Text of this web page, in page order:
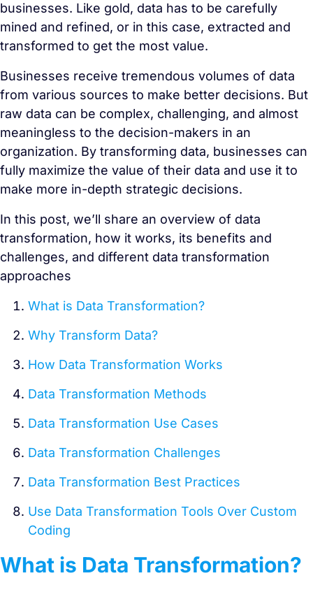
businesses. Like gold, data has to be carefully
mined and refined, or in this case, extracted and
transformed to get the most value.
Businesses receive tremendous volumes of data
from various sources to make better decisions. But
raw data can be complex, challenging, and almost
meaningless to the decision-makers in an
organization. By transforming data, businesses can
fully maximize the value of their data and use it to
make more in-depth strategic decisions.
In this post, we’ll share an overview of data
transformation, how it works, its benefits and
challenges, and different data transformation
approaches
What is Data Transformation?
Why Transform Data?
How Data Transformation Works
Data Transformation Methods
Data Transformation Use Cases
Data Transformation Challenges
Data Transformation Best Practices
Use Data Transformation Tools Over Custom
Coding
What is Data Transformation?